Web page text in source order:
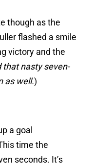
though as the
flashed a smile
victory and the
that nasty seven-
as well.)
a goal
time the
seconds. It’s